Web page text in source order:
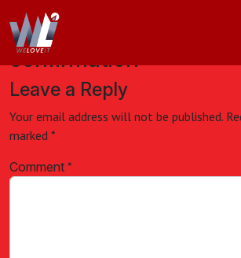
Appointment
confirmation
Leave a Reply
Your email address will not be published.
marked *
Comment *